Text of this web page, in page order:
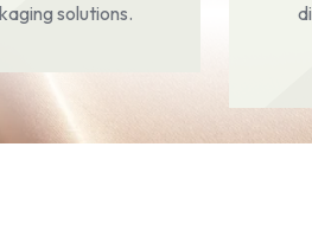
solutions.